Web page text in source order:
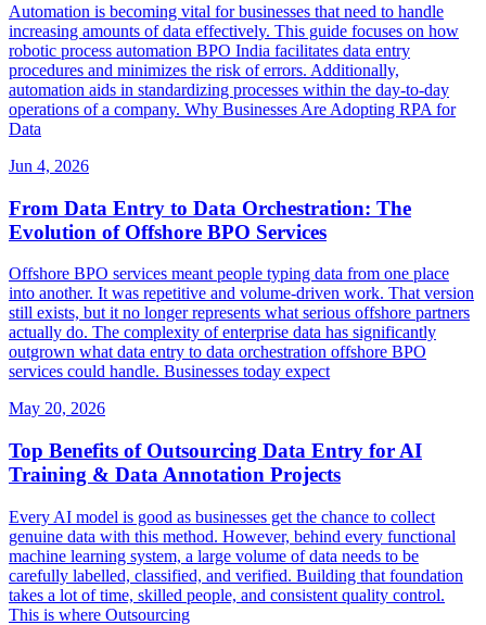
Automation is becoming vital for businesses that need to handle
increasing amounts of data effectively. This guide focuses on how
robotic process automation BPO India facilitates data entry
procedures and minimizes the risk of errors. Additionally,
automation aids in standardizing processes within the day-to-day
operations of a company. Why Businesses Are Adopting RPA for
Data
Jun 4, 2026
From Data Entry to Data Orchestration: The
Evolution of Offshore BPO Services
Offshore BPO services meant people typing data from one place
into another. It was repetitive and volume-driven work. That version
still exists, but it no longer represents what serious offshore partners
actually do. The complexity of enterprise data has significantly
outgrown what data entry to data orchestration offshore BPO
services could handle. Businesses today expect
May 20, 2026
Top Benefits of Outsourcing Data Entry for AI
Training & Data Annotation Projects
Every AI model is good as businesses get the chance to collect
genuine data with this method. However, behind every functional
machine learning system, a large volume of data needs to be
carefully labelled, classified, and verified. Building that foundation
takes a lot of time, skilled people, and consistent quality control.
This is where Outsourcing